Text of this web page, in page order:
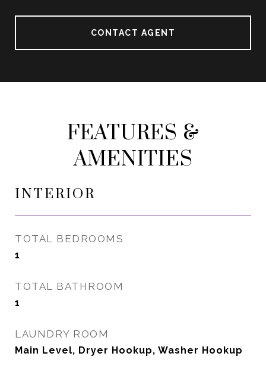
CONTACT AGENT
FEATURES &
AMENITIES
INTERIOR
TOTAL BEDROOMS
1
TOTAL BATHROOM
1
LAUNDRY ROOM
Main Level, Dryer Hookup, Washer Hookup